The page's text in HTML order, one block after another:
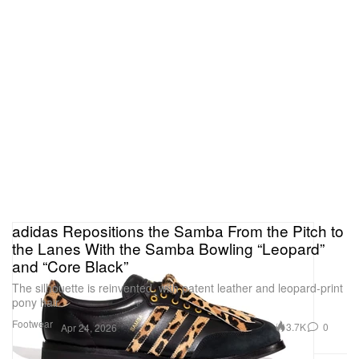
Footwear
adidas Repositions the Samba From the Pitch to
the Lanes With the Samba Bowling “Leopard”
and “Core Black”
The silhouette is reinvented. with patent leather and leopard-print
pony hair.
Apr 24, 2026 3.7K 0